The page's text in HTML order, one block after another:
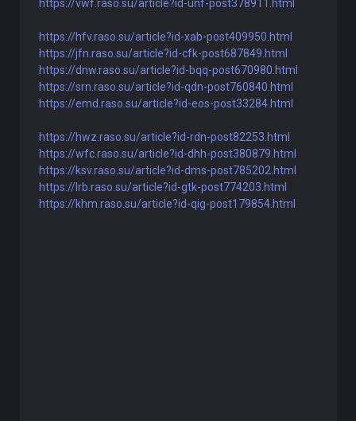
https://vwf.raso.su/article?id-unf-post378911.html
https://hfv.raso.su/article?id-xab-post409950.html
https://jfn.raso.su/article?id-cfk-post687849.html
https://dnw.raso.su/article?id-bqq-post670980.html
https://srn.raso.su/article?id-qdn-post760840.html
https://emd.raso.su/article?id-eos-post33284.html
https://hwz.raso.su/article?id-rdn-post82253.html
https://wfc.raso.su/article?id-dhh-post380879.html
https://ksv.raso.su/article?id-dms-post785202.html
https://lrb.raso.su/article?id-gtk-post774203.html
https://khm.raso.su/article?id-qig-post179854.html